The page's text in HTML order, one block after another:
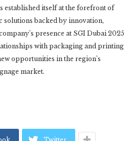
established itself at the forefront of
backed by innovation,
presence at SGI Dubai 2025
with packaging and printing
opportunities in the region’s
market.